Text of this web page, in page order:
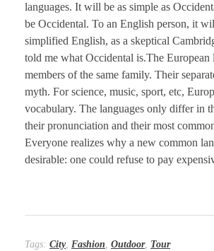
languages. It will be as simple as
be Occidental. To an English person, it
simplified English, as a skeptical
told me what Occidental is.The European
members of the same family. Their
myth. For science, music, sport, etc,
vocabulary. The languages only differ in
their pronunciation and their most
Everyone realizes why a new common
desirable: one could refuse to pay
Tags: City, Fashion, Outdoor, Tour